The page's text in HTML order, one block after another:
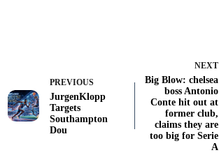
PREVIOUS
JurgenKlopp
Targets
Southampton
Dou
NEXT
Big Blow: chelsea
boss Antonio
Conte hit out at
former club,
claims they are
too big for Serie
A